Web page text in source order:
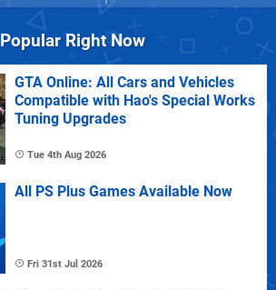
Popular Right Now
GTA Online: All Cars and Vehicles
Compatible with Hao's Special Works
Tuning Upgrades
Tue 4th Aug 2026
All PS Plus Games Available Now
Fri 31st Jul 2026